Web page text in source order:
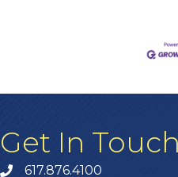
Get In
617.876.4100